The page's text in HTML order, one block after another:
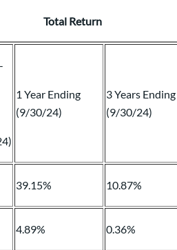
Total Return
1 Year Ending
(9/30/24)
3 Years Ending
(9/30/24)
39.15% 10.87%
4.89% 0.36%